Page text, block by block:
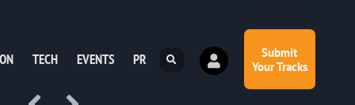
TECH EVENTS PR
Submit
Your Tracks